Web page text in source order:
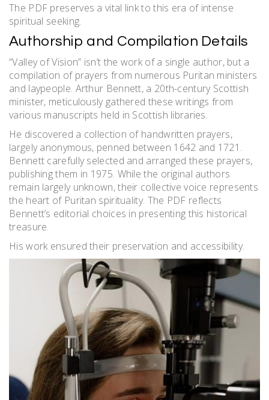
The PDF preserves a vital link to this era of intense
spiritual seeking.
Authorship and Compilation Details
“Valley of Vision” isn’t the work of a single author, but a
compilation of prayers from numerous Puritan ministers
and laypeople. Arthur Bennett, a 20th-century Scottish
minister, meticulously gathered these writings from
various manuscripts held in Scottish libraries.
He discovered a collection of handwritten prayers,
largely anonymous, penned between 1642 and 1721.
Bennett carefully selected and arranged these prayers,
publishing them in 1975. While the original authors
remain largely unknown, their collective voice represents
the heart of Puritan spirituality. The PDF reflects
Bennett’s editorial choices in presenting this historical
treasure.
His work ensured their preservation and accessibility.